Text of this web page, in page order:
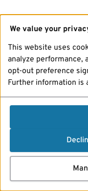
We value your
This website uses
analyze performance,
opt-out preference
Further information is